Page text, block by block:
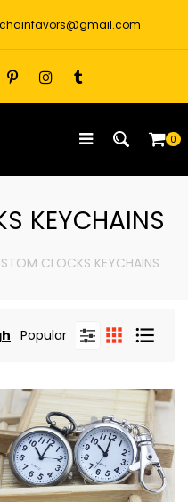
0
KEYCHAINS
CLOCKS KEYCHAINS
Popular